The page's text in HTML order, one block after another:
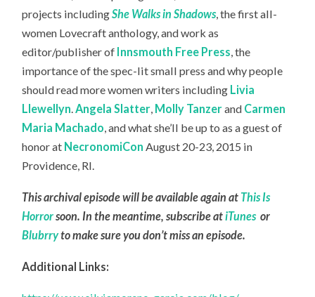
projects includingShe Walks in Shadows, the first all-
women Lovecraft anthology, and work as
editor/publisher of Innsmouth Free Press, the
importance of the spec-lit small press and why people
should read more women writers including Livia
Llewellyn.Angela Slatter, Molly Tanzerand Carmen
Maria Machado, and what she’ll be up to as a guest of
honor at NecronomiCon August 20-23, 2015 in
Providence, RI.
This archival episode will be available again at This Is
Horrorsoon. In the meantime, subscribe atiTunes or
Blubrryto make sure you don’t miss an episode.
Additional Links: